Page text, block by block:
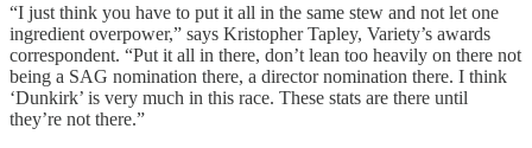
“I just think you have to put it all in the same stew and not let one
ingredient overpower,” says Kristopher Tapley, Variety’s awards
correspondent. “Put it all in there, don’t lean too heavily on there not
being a SAG nomination there, a director nomination there. I think
‘Dunkirk’ is very much in this race. These stats are there until
they’re not there.”